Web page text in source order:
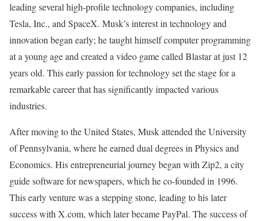
leading several high-profile technology companies, including
Tesla, Inc., and SpaceX. Musk’s interest in technology and
innovation began early; he taught himself computer programming
at a young age and created a video game called Blastar at just 12
years old. This early passion for technology set the stage for a
remarkable career that has significantly impacted various
industries.
After moving to the United States, Musk attended the University
of Pennsylvania, where he earned dual degrees in Physics and
Economics. His entrepreneurial journey began with Zip2, a city
guide software for newspapers, which he co-founded in 1996.
This early venture was a stepping stone, leading to his later
success with X.com, which later became PayPal. The success of